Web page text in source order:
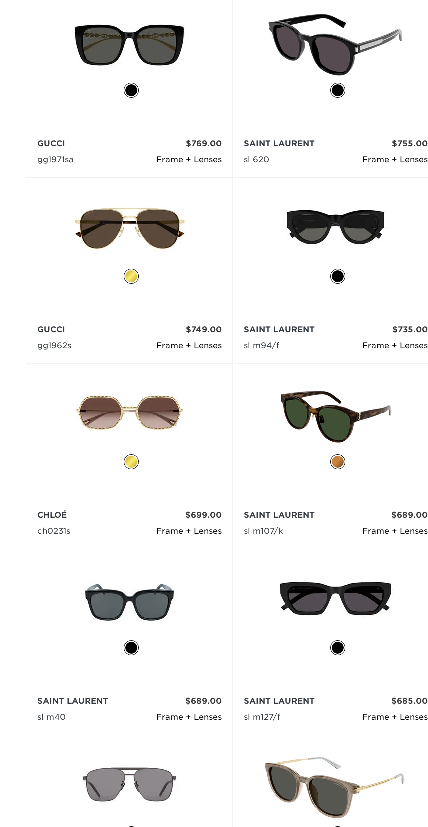
Frame + Lenses
GUCCI
gg1971sa
$769.00
Frame + Lenses
SAINT LAURENT
sl 620
$755.00
Frame + Lenses
GUCCI
gg1962s
$749.00
Frame + Lenses
SAINT LAURENT
sl m94/f
$735.00
Frame + Lenses
CHLOÉ
ch0231s
$699.00
Frame + Lenses
SAINT LAURENT
sl m107/k
$689.00
Frame + Lenses
SAINT LAURENT
sl m40
$689.00
Frame + Lenses
SAINT LAURENT
sl m127/f
$685.00